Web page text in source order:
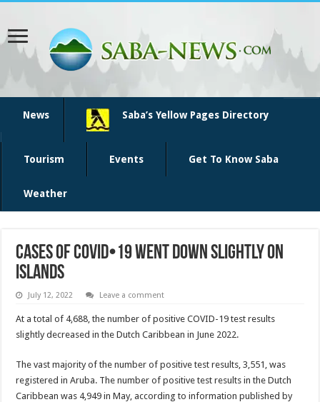
News Saba’s Yellow Pages Directory
Tourism Events Get To Know Saba
Weather
Cases of COVID•19 went down slightly on
islands
July 12, 2022 Leave a comment
At a total of 4,688, the number of positive COVID-19 test results
slightly decreased in the Dutch Carib­bean in June 2022.
The vast majority of the number of positive test results, 3,551, was
registered in Aruba. The num­ber of positive test results in the Dutch
Caribbean was 4,949 in May, according to information published by